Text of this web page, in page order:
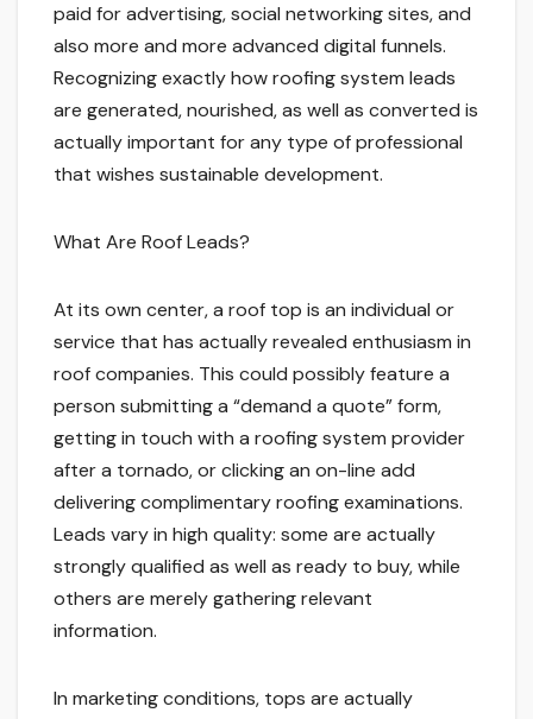
paid for advertising, social networking sites, and
also more and more advanced digital funnels.
Recognizing exactly how roofing system leads
are generated, nourished, as well as converted is
actually important for any type of professional
that wishes sustainable development.
What Are Roof Leads?
At its own center, a roof top is an individual or
service that has actually revealed enthusiasm in
roof companies. This could possibly feature a
person submitting a “demand a quote” form,
getting in touch with a roofing system provider
after a tornado, or clicking an on-line add
delivering complimentary roofing examinations.
Leads vary in high quality: some are actually
strongly qualified as well as ready to buy, while
others are merely gathering relevant
information.
In marketing conditions, tops are actually